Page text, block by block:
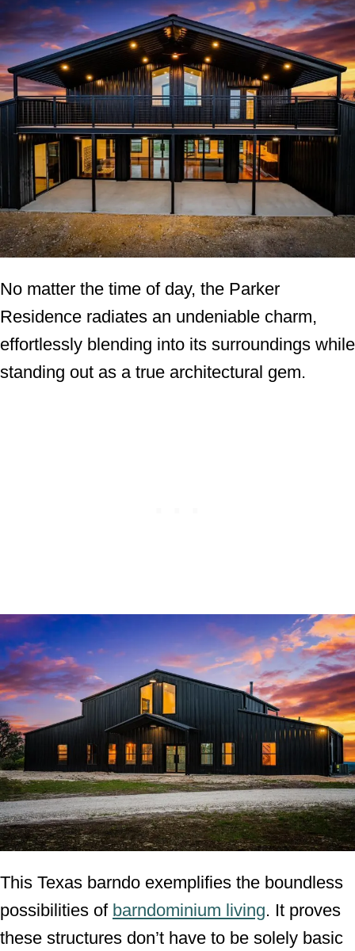
No matter the time of day, the Parker
Residence radiates an undeniable charm,
effortlessly blending into its surroundings while
standing out as a true architectural gem.
This Texas barndo exemplifies the boundless
possibilities of barndominium living. It proves
these structures don’t have to be solely basic